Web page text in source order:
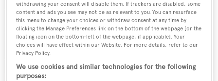
flat screen television.
Blueday was asking €900,000 and, after a short refit in
La Spezia, Italy, will leave Italian waters for her new home
in Turkey.
withdrawing your consent will disable them. If trackers are disabled, some
content and ads you see may not be as relevant to you. You can resurface
this menu to change your choices or withdraw consent at any time by
clicking the Manage Preferences link on the bottom of the webpage [or the
floating icon on the bottom-left of the webpage, if applicable]. Your
choices will have effect within our Website. For more details, refer to our
Privacy Policy.
We use cookies and similar technologies for the following
purposes: